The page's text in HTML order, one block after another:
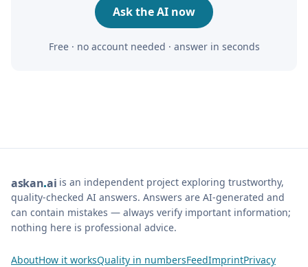
Ask the AI now
Free · no account needed · answer in seconds
askan ai is an independent project exploring trustworthy,
quality-checked AI answers. Answers are AI-generated and
can contain mistakes — always verify important information;
nothing here is professional advice.
AboutHow it worksQuality in numbersFeedImprintPrivacy